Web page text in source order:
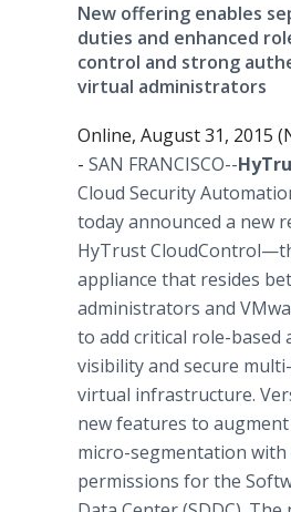
New offering enables
duties and enhanced
control and strong
virtual administrators
Online, August 31, 2015
- SAN FRANCISCO--
Cloud Security
today announced a new
HyTrust
appliance that resides
administrators and
to add critical role-based
visibility and secure
virtual infrastructure.
new features to
micro-segmentation
permissions for the